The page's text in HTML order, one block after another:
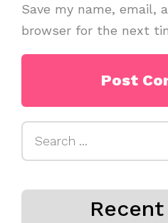
Save my name, email,
browser for the next